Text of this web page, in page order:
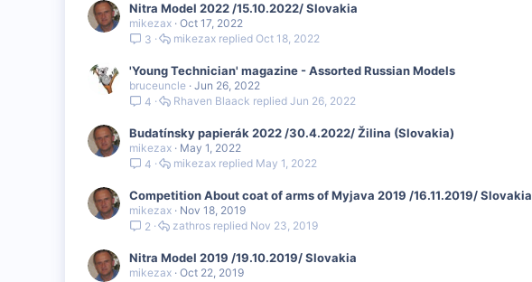
Nitra Model 2022 /15.10.2022/ Slovakia
mikezax Oct 17, 2022
3
Oct 18, 2022
mikezax
'Young Technician' magazine - Assorted Russian Models
bruceuncle Jun 26, 2022
4
Jun 26, 2022
Rhaven Blaack
Budatínsky papierák 2022 /30.4.2022/ Žilina (Slovakia)
mikezax
May 1, 2022
4
May 1, 2022
mikezax
Competition About coat of arms of Myjava 2019 /16.11.2019/ Slovakia
mikezax
Nov 18, 2019
2
Nov 23, 2019
zathros
Nitra Model 2019 /19.10.2019/ Slovakia
mikezax Oct 22, 2019